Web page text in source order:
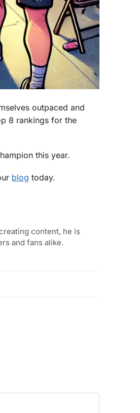
outpaced and
8 rankings for the
this year.
blog today.
content, he is
and fans alike.